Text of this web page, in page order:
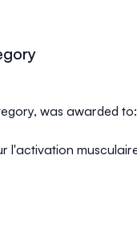
was awarded to:
l'activation